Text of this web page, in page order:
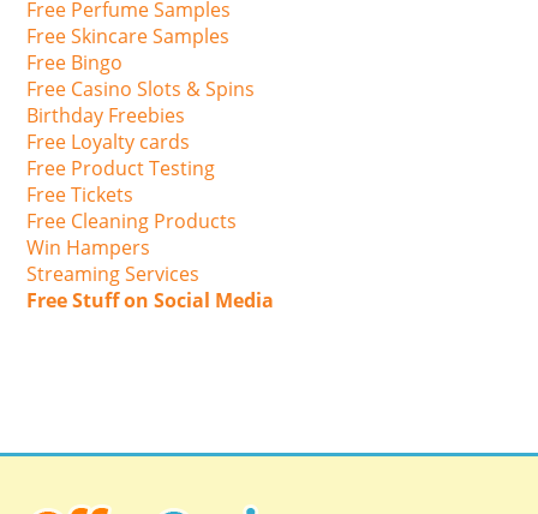
Free Perfume Samples
Free Skincare Samples
Free Bingo
Free Casino Slots & Spins
Birthday Freebies
Free Loyalty cards
Free Product Testing
Free Tickets
Free Cleaning Products
Win Hampers
Streaming Services
Free Stuff on Social Media